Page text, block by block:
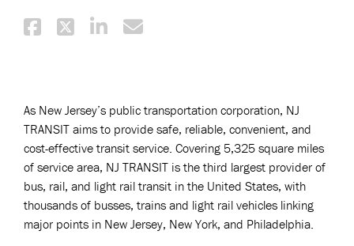
As New Jersey’s public transportation corporation, NJ
TRANSIT aims to provide safe, reliable, convenient, and
cost-effective transit service. Covering 5,325 square miles
of service area, NJ TRANSIT is the third largest provider of
bus, rail, and light rail transit in the United States, with
thousands of busses, trains and light rail vehicles linking
major points in New Jersey, New York, and Philadelphia.